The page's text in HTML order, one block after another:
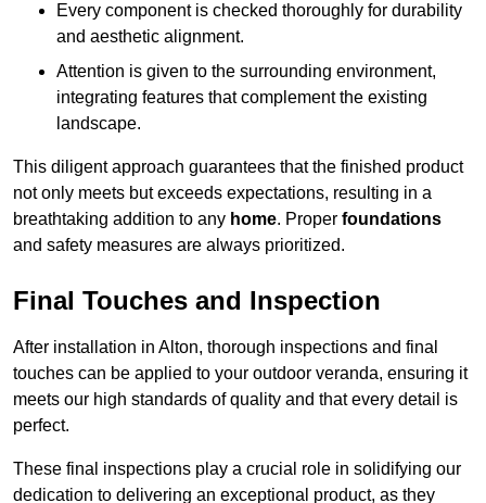
Every component is checked thoroughly for durability
and aesthetic alignment.
Attention is given to the surrounding environment,
integrating features that complement the existing
landscape.
This diligent approach guarantees that the finished product
not only meets but exceeds expectations, resulting in a
breathtaking addition to any home. Proper foundations
and safety measures are always prioritized.
Final Touches and Inspection
After installation in Alton, thorough inspections and final
touches can be applied to your outdoor veranda, ensuring it
meets our high standards of quality and that every detail is
perfect.
These final inspections play a crucial role in solidifying our
dedication to delivering an exceptional product, as they